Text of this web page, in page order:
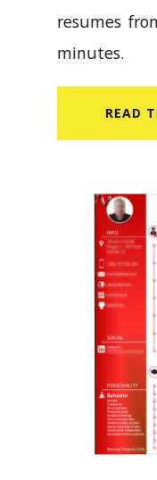
resumes
minutes.
READ​